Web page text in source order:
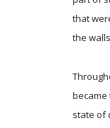
that
the
became
state of